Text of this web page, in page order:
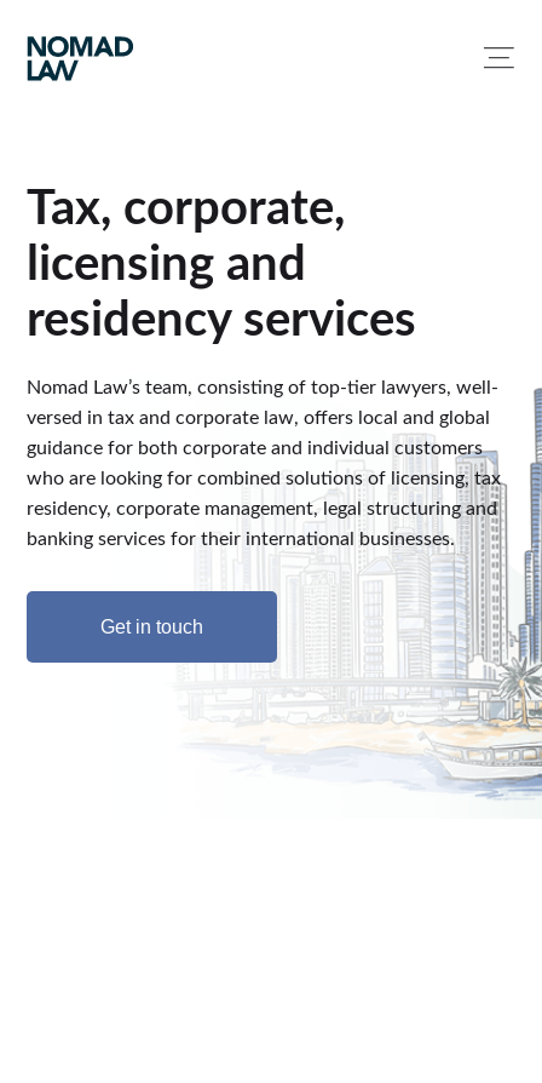
Tax, corporate,
licensing and
residency services
Nomad Law’s team, consisting of top-tier lawyers, well-
versed in tax and corporate law, offers local and global
guidance for both corporate and individual customers
who are looking for combined solutions of licensing, tax
residency, corporate management, legal structuring and
banking services for their international businesses.
Get in touch